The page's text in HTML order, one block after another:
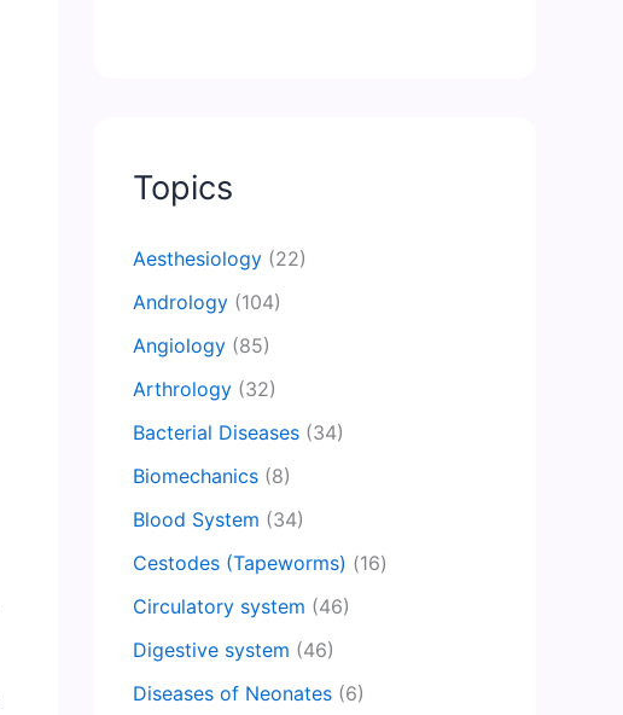
Topics
Aesthesiology (22)
Andrology (104)
Angiology (85)
Arthrology (32)
Bacterial Diseases (34)
Biomechanics (8)
Blood System (34)
Cestodes (Tapeworms) (16)
Circulatory system (46)
Digestive system (46)
Diseases of Neonates (6)